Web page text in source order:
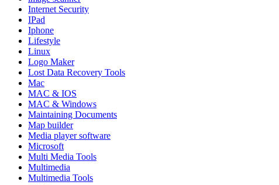
Internet Security
IPad
Iphone
Lifestyle
Linux
Logo Maker
Lost Data Recovery Tools
Mac
MAC & IOS
MAC & Windows
Maintaining Documents
Map builder
Media player software
Microsoft
Multi Media Tools
Multimedia
Multimedia Tools